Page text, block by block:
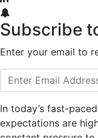
Subscribe
Enter your email to
In today’s fast-
expectations are